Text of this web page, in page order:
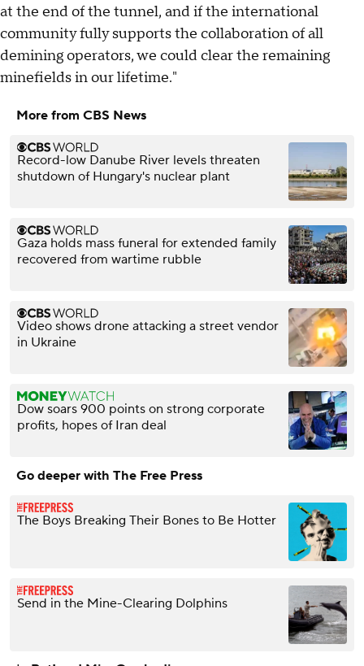
at the end of the tunnel, and if the international
community fully supports the collaboration of all
demining operators, we could clear the remaining
minefields in our lifetime."
More from CBS News
Record-low Danube River levels threaten
shutdown of Hungary's nuclear plant
Gaza holds mass funeral for extended family
recovered from wartime rubble
Video shows drone attacking a street vendor
in Ukraine
Dow soars 900 points on strong corporate
profits, hopes of Iran deal
Go deeper with The Free Press
The Boys Breaking Their Bones to Be Hotter
Send in the Mine-Clearing Dolphins